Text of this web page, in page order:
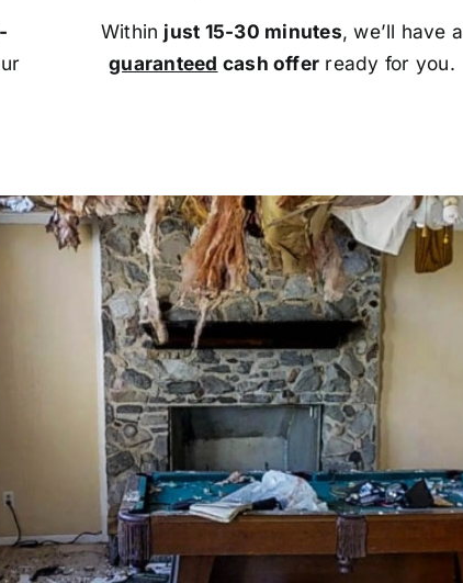
Within just 15-30 minutes, we’ll have a
guaranteed cash offer ready for you.